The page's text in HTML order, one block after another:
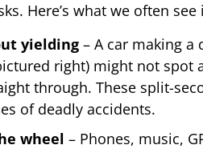
Here’s what we often
yielding – A car making a
right) might not spot
through. These split-
of deadly accidents.
wheel – Phones, music,